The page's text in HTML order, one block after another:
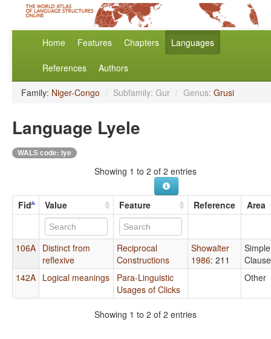
Home Features Chapters Languages
References Authors
Family: Niger-Congo / Subfamily: Gur / Genus: Grusi
Language Lyele
WALS code: lye
Showing 1 to 2 of 2 entries
Fid Value Feature Reference Area
106A Distinct from
reflexive
Reciprocal
Constructions
Showalter
1986: 211
Simple
142A Logical meanings
Para-Linguistic
Usages of Clicks
Other
Showing 1 to 2 of 2 entries